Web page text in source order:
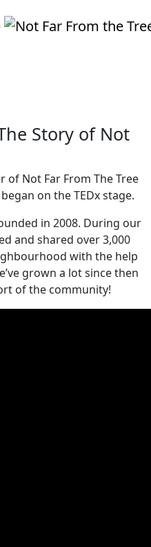
Story of Not
of Not Far From The Tree
on the TEDx stage.
in 2008. During our
and shared over 3,000
with the help
grown a lot since then
of the community!